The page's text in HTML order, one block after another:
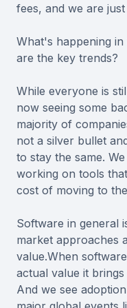
fees, and we are
What's happening
are the key trends?
While everyone is
now seeing some
majority of
not a silver bullet
to stay the same.
working on tools
cost of moving to
Software in general
market approaches
value.When
actual value it
And we see